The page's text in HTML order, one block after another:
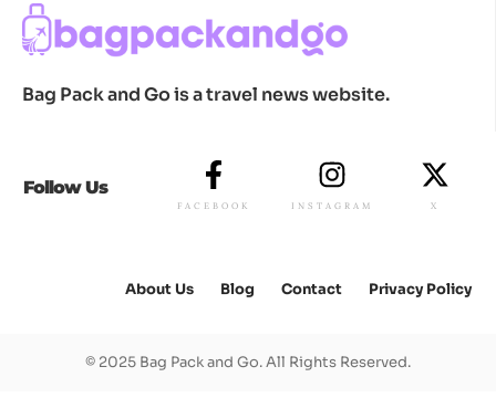
Bag Pack and Go is a travel news website.
Follow Us
FACEBOOK INSTAGRAM X
About Us Blog Contact Privacy Policy
© 2025 Bag Pack and Go. All Rights Reserved.